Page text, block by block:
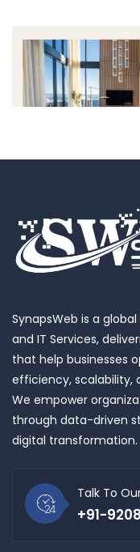
SynapsWeb is a
and IT Services,
that help businesses
efficiency, scalability,
We empower
through data-driven
digital transformation.
Talk To
+91-